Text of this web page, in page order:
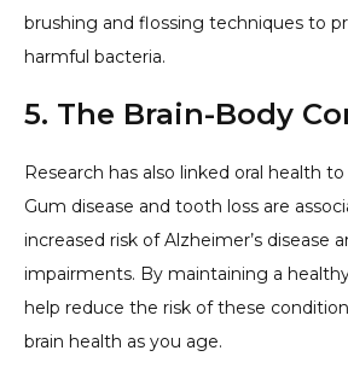
brushing and flossing techniques to
harmful bacteria.
5. The Brain-Body
Research has also linked oral health
Gum disease and tooth loss are
increased risk of Alzheimer’s disease
impairments. By maintaining a
help reduce the risk of these
brain health as you age.